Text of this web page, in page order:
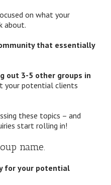
on what your
about.
that essentially
out 3-5 other groups in
your potential clients
these topics – and
start rolling in!
name.
for your potential